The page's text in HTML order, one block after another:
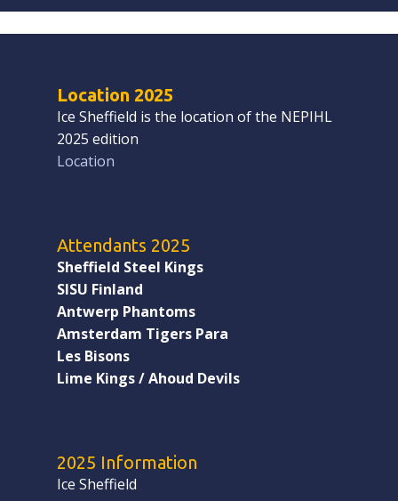
Location 2025
Ice Sheffield is the location of the NEPIHL
2025 edition
Location
Attendants 2025
Sheffield Steel Kings
SISU Finland
Antwerp Phantoms
Amsterdam Tigers Para
Les Bisons
Lime Kings / Ahoud Devils
2025 Information
Ice Sheffield